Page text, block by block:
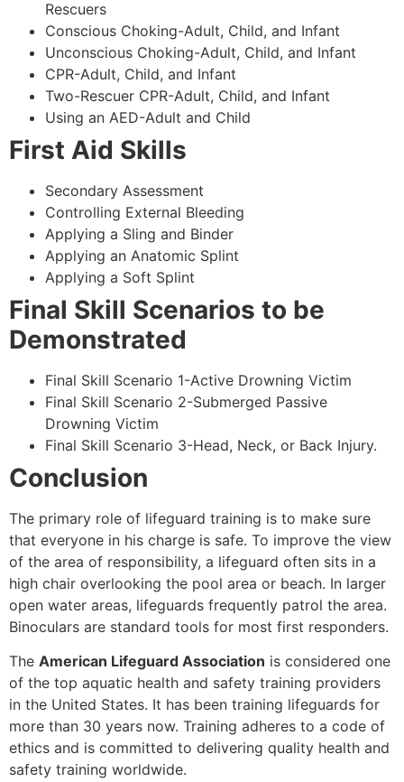
Rescuers
Conscious Choking-Adult, Child, and Infant
Unconscious Choking-Adult, Child, and Infant
CPR-Adult, Child, and Infant
Two-Rescuer CPR-Adult, Child, and Infant
Using an AED-Adult and Child
First Aid Skills
Secondary Assessment
Controlling External Bleeding
Applying a Sling and Binder
Applying an Anatomic Splint
Applying a Soft Splint
Final Skill Scenarios to be
Demonstrated
Final Skill Scenario 1-Active Drowning Victim
Final Skill Scenario 2-Submerged Passive
Drowning Victim
Final Skill Scenario 3-Head, Neck, or Back Injury.
Conclusion
The primary role of lifeguard training is to make sure
that everyone in his charge is safe. To improve the view
of the area of responsibility, a lifeguard often sits in a
high chair overlooking the pool area or beach. In larger
open water areas, lifeguards frequently patrol the area.
Binoculars are standard tools for most first responders.
The American Lifeguard Association is considered one
of the top aquatic health and safety training providers
in the United States. It has been training lifeguards for
more than 30 years now. Training adheres to a code of
ethics and is committed to delivering quality health and
safety training worldwide.